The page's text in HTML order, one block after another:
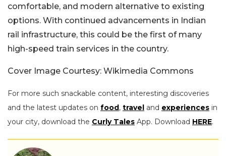
comfortable, and modern alternative to existing
options. With continued advancements in Indian
rail infrastructure, this could be the first of many
high-speed train services in the country.
Cover Image Courtesy: Wikimedia Commons
For more such snackable content, interesting discoveries
and the latest updates on food, travel and experiences in
your city, download the Curly Tales App. Download HERE.